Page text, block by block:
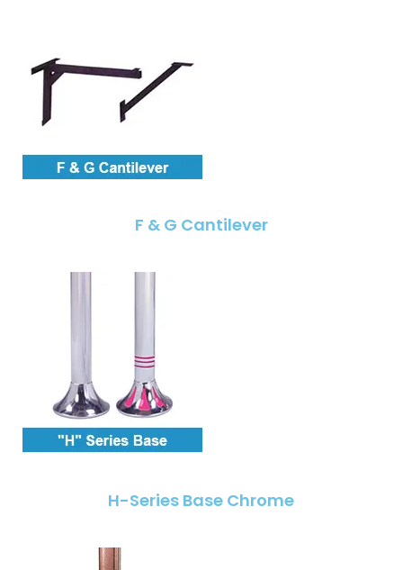
F & G Cantilever
H-Series Base Chrome